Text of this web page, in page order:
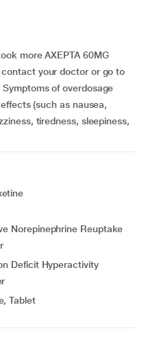
more AXEPTA 60MG
your doctor or go to
of overdosage
(such as nausea,
tiredness, sleepiness,
Norepinephrine Reuptake
Deficit Hyperactivity
Tablet